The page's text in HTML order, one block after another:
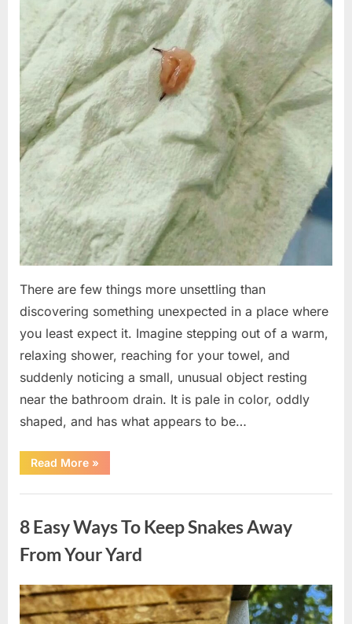
There are few things more unsettling than
discovering something unexpected in a place where
you least expect it. Imagine stepping out of a warm,
relaxing shower, reaching for your towel, and
suddenly noticing a small, unusual object resting
near the bathroom drain. It is pale in color, oddly
shaped, and has what appears to be…
Read More“I
Found
Unusual
Shower
Drain
—
The
Was
Surprisingly
Simple”
»
8 Easy Ways To Keep Snakes Away
From Your Yard
Posted
on
August
8,
By
admin